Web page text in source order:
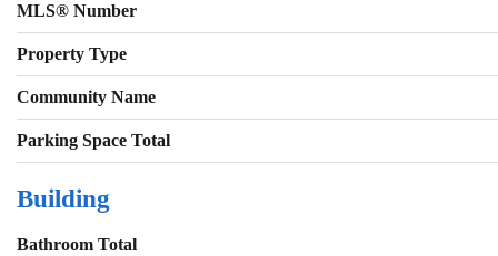
MLS® Number
Property Type
Community Name
Parking Space Total
Building
Bathroom Total